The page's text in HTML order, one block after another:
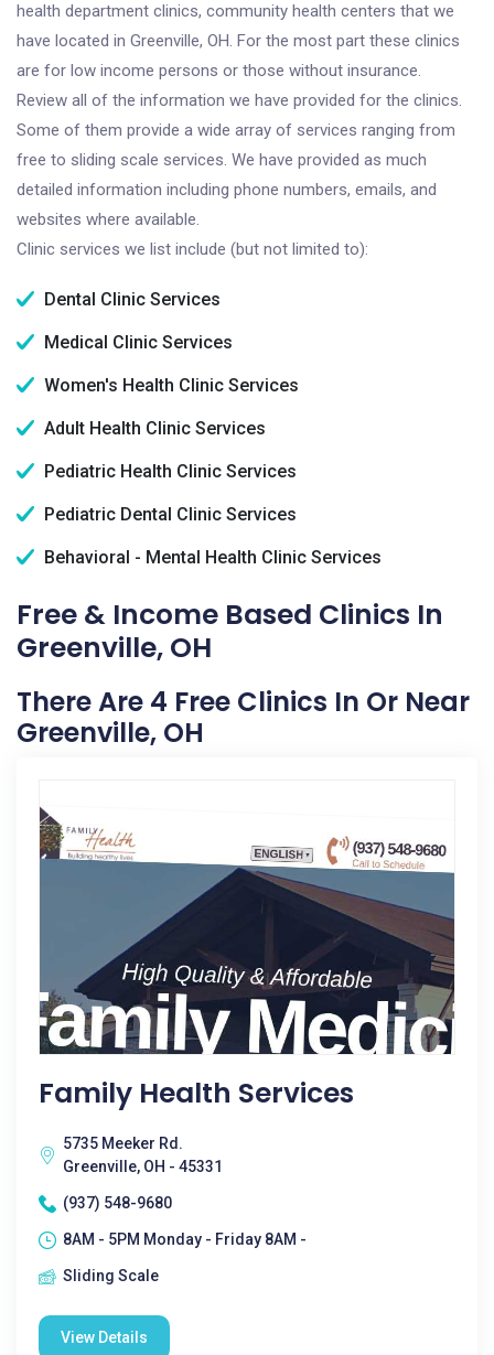
health department clinics, community health centers that we
have located in Greenville, OH. For the most part these clinics
are for low income persons or those without insurance.
Review all of the information we have provided for the clinics.
Some of them provide a wide array of services ranging from
free to sliding scale services. We have provided as much
detailed information including phone numbers, emails, and
websites where available.
Clinic services we list include (but not limited to):
Dental Clinic Services
Medical Clinic Services
Women's Health Clinic Services
Adult Health Clinic Services
Pediatric Health Clinic Services
Pediatric Dental Clinic Services
Behavioral - Mental Health Clinic Services
Free & Income Based Clinics In
Greenville, OH
There Are 4 Free Clinics In Or Near
Greenville, OH
Family Health Services
5735 Meeker Rd.
Greenville, OH - 45331
(937) 548-9680
8AM - 5PM Monday - Friday 8AM -
Sliding Scale
View Details